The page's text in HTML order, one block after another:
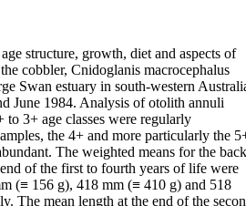
structure, growth, diet and aspects of
cobbler, Cnidoglanis macrocephalus
Swan estuary in south-western
June 1984. Analysis of otolith annuli
3+ age classes were regularly
the 4+ and more particularly the
The weighted means for the back
of the first to fourth years of life were
(≡ 156 g), 418 mm (≡ 410 g) and 518
The mean length at the end of the